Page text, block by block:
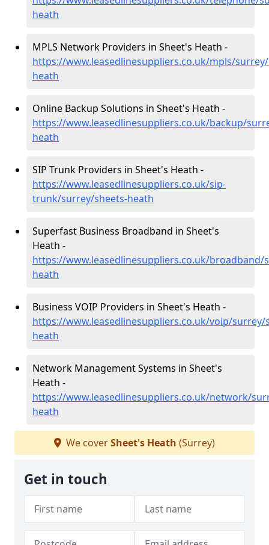
heath
MPLS Network Providers in Sheet's Heath -
https://www.leasedlinesuppliers.co.uk/mpls/
heath
Online Backup Solutions in Sheet's Heath -
https://www.leasedlinesuppliers.co.uk/backup/
heath
SIP Trunk Providers in Sheet's Heath -
https://www.leasedlinesuppliers.co.uk/sip-
trunk/surrey/sheets-heath
Superfast Business Broadband in Sheet's
Heath -
https://www.leasedlinesuppliers.co.uk/broadband/
heath
Business VOIP Providers in Sheet's Heath -
https://www.leasedlinesuppliers.co.uk/voip/surrey/
heath
Network Management Systems in Sheet's
Heath -
https://www.leasedlinesuppliers.co.uk/network/
heath
We coverSheet's Heath (Surrey)
Get in touch